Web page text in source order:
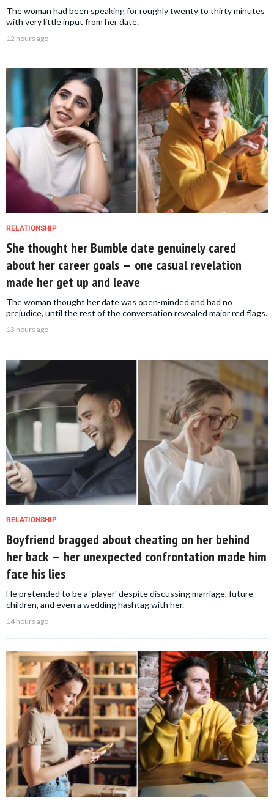
The woman had been speaking for roughly twenty to thirty minutes
with very little input from her date.
12 hours ago
RELATIONSHIP
She thought her Bumble date genuinely cared
about her career goals — one casual revelation
made her get up and leave
The woman thought her date was open-minded and had no
prejudice, until the rest of the conversation revealed major red flags.
13 hours ago
RELATIONSHIP
Boyfriend bragged about cheating on her behind
her back — her unexpected confrontation made him
face his lies
He pretended to be a 'player' despite discussing marriage, future
children, and even a wedding hashtag with her.
14 hours ago